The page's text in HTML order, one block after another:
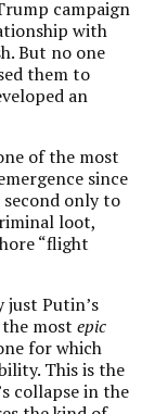
campaign
with
But no one
them to
an
of the most
since
second only to
loot,
“flight
Putin’s
the mostepic
for which
This is the
collapse in the